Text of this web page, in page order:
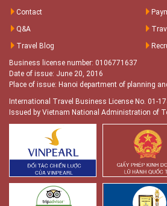
Contact
Q&A
Travel Blog
Business license number: 0106771637
Date of issue: June 20, 2016
Place of issue: Hanoi department of planning
International Travel Business License No. 01-
Issued by Vietnam National Administration of